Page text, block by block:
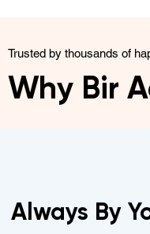
Trusted by thousands of
Why Bir
Always By